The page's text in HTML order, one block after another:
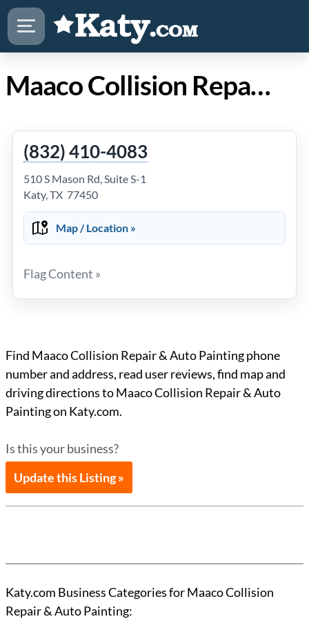
Maaco Collision Repair & Auto Painting in Katy Texas
(832) 410-4083
510 S Mason Rd, Suite S-1
Katy, TX 77450
Map / Location »
Flag Content »
Find Maaco Collision Repair & Auto Painting phone
number and address, read user reviews, find map and
driving directions to Maaco Collision Repair & Auto
Painting on Katy.com.
Is this your business?
Update this Listing »
Katy.com Business Categories for Maaco Collision
Repair & Auto Painting: